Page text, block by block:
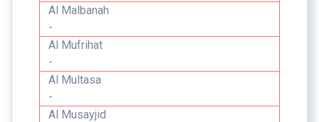
Al Malbanah
-
Al Mufrihat
-
Al Multasa
-
Al Musayjid